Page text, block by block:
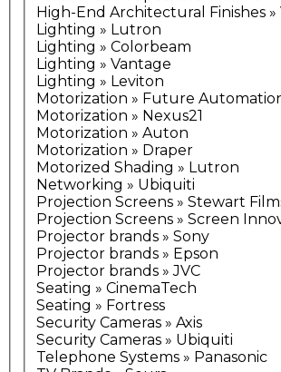
High-End Architectural Finishes »
Lighting » Lutron
Lighting » Colorbeam
Lighting » Vantage
Lighting » Leviton
Motorization » Future
Motorization » Nexus21
Motorization » Auton
Motorization » Draper
Motorized Shading » Lutron
Networking » Ubiquiti
Projection Screens » Stewart
Projection Screens » Screen
Projector brands » Sony
Projector brands » Epson
Projector brands » JVC
Seating » CinemaTech
Seating » Fortress
Security Cameras » Axis
Security Cameras » Ubiquiti
Telephone Systems » Panasonic